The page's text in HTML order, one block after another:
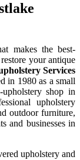
makes the best-
your antique
Services
in 1980 as a small
shop in
upholstery
outdoor furniture,
and businesses in
upholstery and